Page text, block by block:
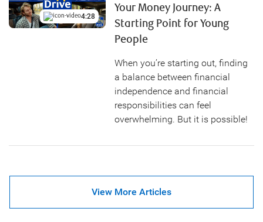
4:28
Your Money Journey: A
Starting Point for Young
People
When you’re starting out, finding
a balance between financial
independence and financial
responsibilities can feel
overwhelming. But it is possible!
View More Articles